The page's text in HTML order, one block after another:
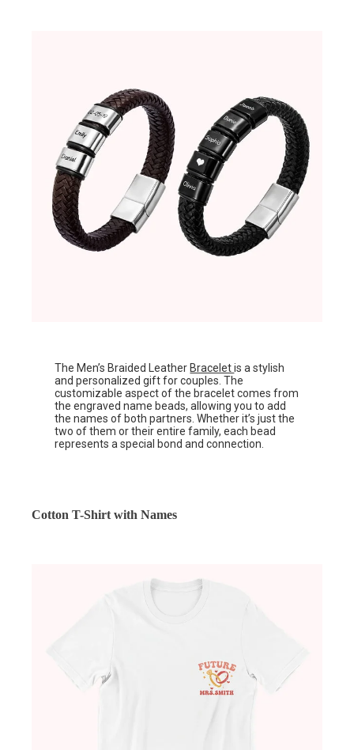
The Men’s Braided Leather Braceletis a stylish
and personalized gift for couples. The
customizable aspect of the bracelet comes from
the engraved name beads, allowing you to add
the names of both partners. Whether it’s just the
two of them or their entire family, each bead
represents a special bond and connection.
Cotton T-Shirt with Names